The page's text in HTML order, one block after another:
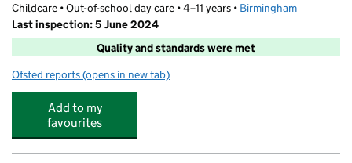
Childcare • Out-of-school day care • 4–11 years • Birmingham
Last inspection: 5 June 2024
Quality and standards were met
Ofsted reports for Lyndon Kidzone
(opens in new tab)
Add to my
favourites